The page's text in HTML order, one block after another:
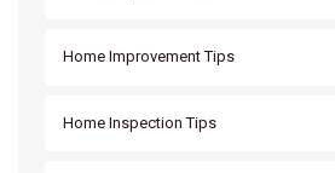
Home Improvement Tips
Home Inspection Tips